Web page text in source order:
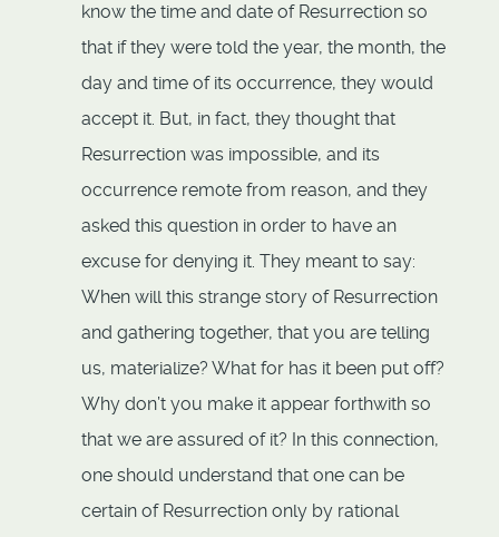
know the time and date of Resurrection so
that if they were told the year, the month, the
day and time of its occurrence, they would
accept it. But, in fact, they thought that
Resurrection was impossible, and its
occurrence remote from reason, and they
asked this question in order to have an
excuse for denying it. They meant to say:
When will this strange story of Resurrection
and gathering together, that you are telling
us, materialize? What for has it been put off?
Why don’t you make it appear forthwith so
that we are assured of it? In this connection,
one should understand that one can be
certain of Resurrection only by rational